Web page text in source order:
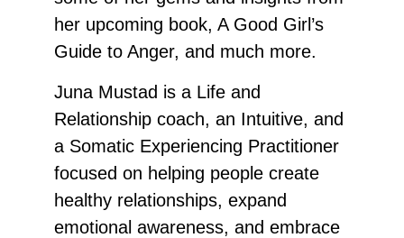
her upcoming book, A Good Girl’s
Guide to Anger, and much more.
Juna Mustad is a Life and
Relationship coach, an Intuitive, and
a Somatic Experiencing Practitioner
focused on helping people create
healthy relationships, expand
emotional awareness, and embrace